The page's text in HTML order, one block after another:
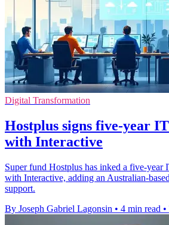
Digital Transformation
Hostplus signs five-year
with Interactive
Super fund Hostplus has inked a five-year
with Interactive, adding an Australian-
support.
By Joseph Gabriel Lagonsin • 4 min read •